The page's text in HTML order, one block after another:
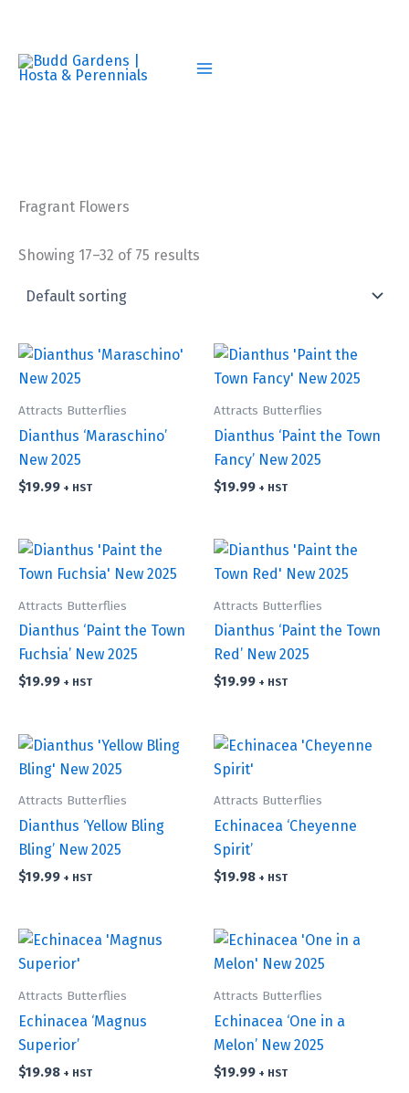
content
Fragrant Flowers
Showing 17–32 of 75 results
Attracts Butterflies
Dianthus ‘Maraschino’
New 2025
$19.99 + HST
Attracts Butterflies
Dianthus ‘Paint the Town
Fancy’ New 2025
$19.99 + HST
Attracts Butterflies
Dianthus ‘Paint the Town
Fuchsia’ New 2025
$19.99 + HST
Attracts Butterflies
Dianthus ‘Paint the Town
Red’ New 2025
$19.99 + HST
Attracts Butterflies
Dianthus ‘Yellow Bling
Bling’ New 2025
$19.99 + HST
Attracts Butterflies
Echinacea ‘Cheyenne
Spirit’
$19.98 + HST
Attracts Butterflies
Echinacea ‘Magnus
Superior’
$19.98 + HST
Attracts Butterflies
Echinacea ‘One in a
Melon’ New 2025
$19.99 + HST